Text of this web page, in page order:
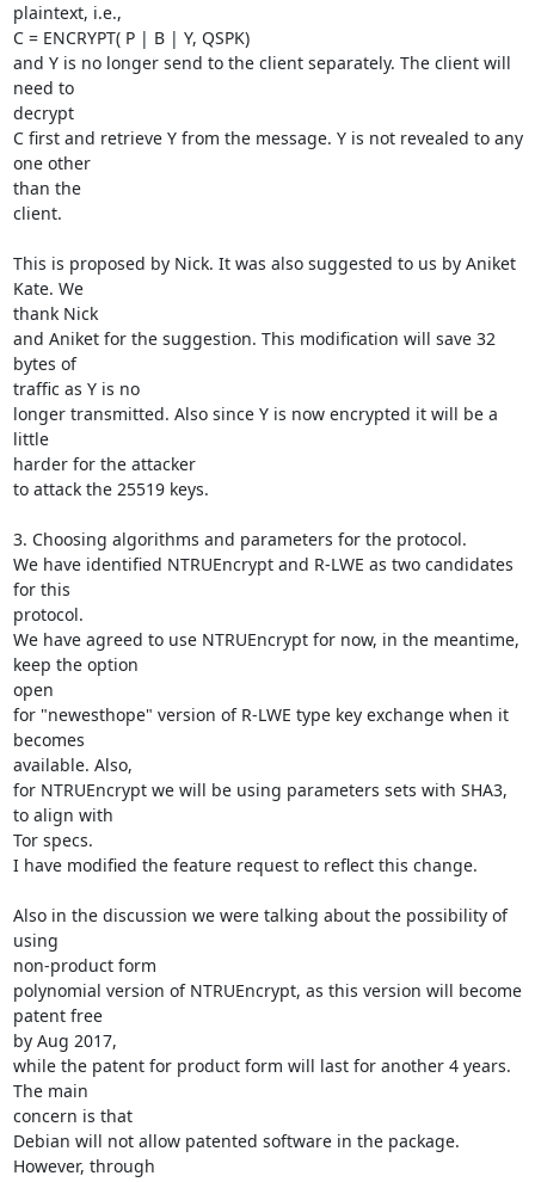
plaintext, i.e.,
C = ENCRYPT( P | B | Y, QSPK)
and Y is no longer send to the client separately. The client will
need to
decrypt
C first and retrieve Y from the message. Y is not revealed to any
one other
than the
client.
This is proposed by Nick. It was also suggested to us by Aniket
Kate. We
thank Nick
and Aniket for the suggestion. This modification will save 32
bytes of
traffic as Y is no
longer transmitted. Also since Y is now encrypted it will be a
little
harder for the attacker
to attack the 25519 keys.
3. Choosing algorithms and parameters for the protocol.
We have identified NTRUEncrypt and R-LWE as two candidates
for this
protocol.
We have agreed to use NTRUEncrypt for now, in the meantime,
keep the option
open
for "newesthope" version of R-LWE type key exchange when it
becomes
available. Also,
for NTRUEncrypt we will be using parameters sets with SHA3,
to align with
Tor specs.
I have modified the feature request to reflect this change.
Also in the discussion we were talking about the possibility of
using
non-product form
polynomial version of NTRUEncrypt, as this version will become
patent free
by Aug 2017,
while the patent for product form will last for another 4 years.
The main
concern is that
Debian will not allow patented software in the package.
However, through